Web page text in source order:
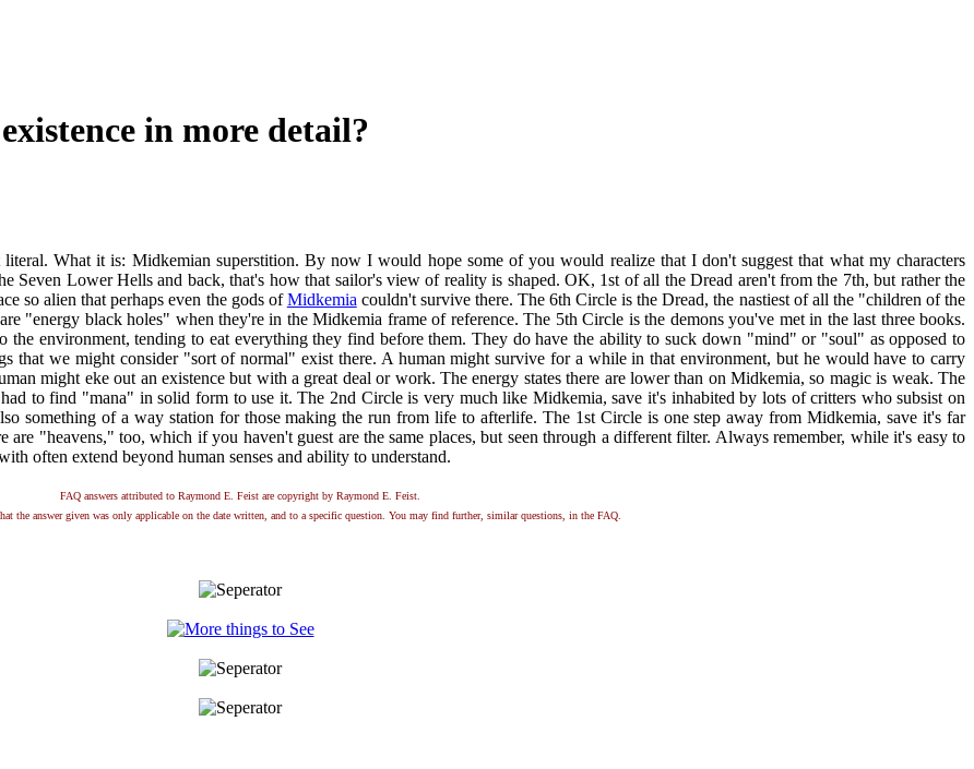
in more detail?
What it is: Midkemian superstition. By now I would hope some of you would realize that I don't suggest that what my characters
Seven Lower Hells and back, that's how that sailor's view of reality is shaped. OK, 1st of all the Dread aren't from the 7th, but rather the
so alien that perhaps even the gods ofMidkemia couldn't survive there. The 6th Circle is the Dread, the nastiest of all the "children of the
"energy black holes" when they're in the Midkemia frame of reference. The 5th Circle is the demons you've met in the last three books.
the environment, tending to eat everything they find before them. They do have the ability to suck down "mind" or "soul" as opposed to
that we might consider "sort of normal" exist there. A human might survive for a while in that environment, but he would have to carry
might eke out an existence but with a great deal or work. The energy states there are lower than on Midkemia, so magic is weak. The
to find "mana" in solid form to use it. The 2nd Circle is very much like Midkemia, save it's inhabited by lots of critters who subsist on
something of a way station for those making the run from life to afterlife. The 1st Circle is one step away from Midkemia, save it's far
"heavens," too, which if you haven't guest are the same places, but seen through a different filter. Always remember, while it's easy to
often extend beyond human senses and ability to understand.
FAQ answers attributed to Raymond E. Feist are copyright by Raymond E. Feist.
the answer given was only applicable on the date written, and to a specific question. You may find further, similar questions, in the FAQ.